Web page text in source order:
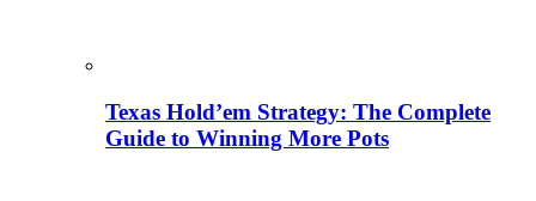
Texas Hold’em Strategy: The Complete
Guide to Winning More Pots